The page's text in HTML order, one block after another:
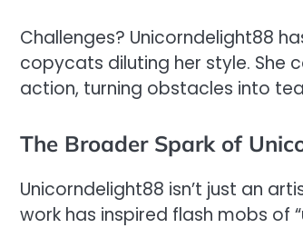
Challenges? Unicorndelight88
copycats diluting her style.
action, turning obstacles into
The Broader Spark of
Unicorndelight88 isn’t just an
work has inspired flash mobs of